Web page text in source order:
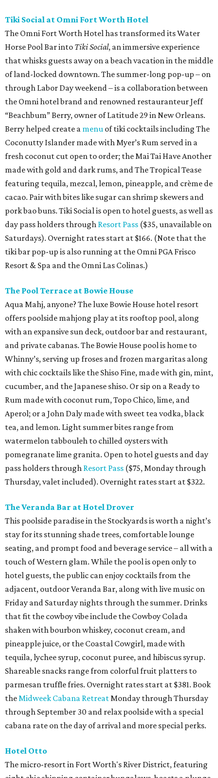
Tiki Social at Omni Fort Worth Hotel
The Omni Fort Worth Hotel has transformed its Water
Horse Pool Bar into Tiki Social, an immersive experience
that whisks guests away on a beach vacation in the middle
of land-locked downtown. The summer-long pop-up – on
through Labor Day weekend – is a collaboration between
the Omni hotel brand and renowned restauranteur Jeff
“Beachbum” Berry, owner of Latitude 29 in New Orleans.
Berry helped create a menu of tiki cocktails including The
Coconutty Islander made with Myer’s Rum served in a
fresh coconut cut open to order; the Mai Tai Have Another
made with gold and dark rums, and The Tropical Tease
featuring tequila, mezcal, lemon, pineapple, and crème de
cacao. Pair with bites like sugar can shrimp skewers and
pork bao buns. Tiki Social is open to hotel guests, as well as
day pass holders through Resort Pass ($35, unavailable on
Saturdays). Overnight rates start at $166. (Note that the
tiki bar pop-up is also running at the Omni PGA Frisco
Resort & Spa and the Omni Las Colinas.)
The Pool Terrace at Bowie House
Aqua Mahj, anyone? The luxe Bowie House hotel resort
offers poolside mahjong play at its rooftop pool, along
with an expansive sun deck, outdoor bar and restaurant,
and private cabanas. The Bowie House pool is home to
Whinny’s, serving up froses and frozen margaritas along
with chic cocktails like the Shiso Fine, made with gin, mint,
cucumber, and the Japanese shiso. Or sip on a Ready to
Rum made with coconut rum, Topo Chico, lime, and
Aperol; or a John Daly made with sweet tea vodka, black
tea, and lemon. Light summer bites range from
watermelon tabbouleh to chilled oysters with
pomegranate lime granita. Open to hotel guests and day
pass holders through Resort Pass ($75, Monday through
Thursday, valet included). Overnight rates start at $322.
The Veranda Bar at Hotel Drover
This poolside paradise in the Stockyards is worth a night’s
stay for its stunning shade trees, comfortable lounge
seating, and prompt food and beverage service – all with a
touch of Western glam. While the pool is open only to
hotel guests, the public can enjoy cocktails from the
adjacent, outdoor Veranda Bar, along with live music on
Friday and Saturday nights through the summer. Drinks
that fit the cowboy vibe include the Cowboy Colada
shaken with bourbon whiskey, coconut cream, and
pineapple juice, or the Coastal Cowgirl, made with
tequila, lychee syrup, coconut puree, and hibiscus syrup.
Shareable snacks range from colorful fruit platters to
parmesan truffle fries. Overnight rates start at $381. Book
theMidweek Cabana RetreatMonday through Thursday
through September 30 and relax poolside with a special
cabana rate on the day of arrival and more special perks.
Hotel Otto
The micro-resort in Fort Worth's River District, featuring